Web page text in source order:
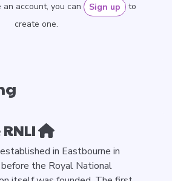
an account, you can
Sign up to
create one.
in Eastbourne in
the Royal National